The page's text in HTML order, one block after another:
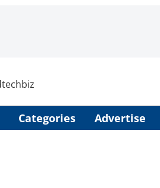
Categories Advertise